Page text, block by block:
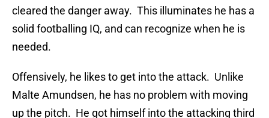
cleared the danger away. This illuminates he has a
solid footballing IQ, and can recognize when he is
needed.
Offensively, he likes to get into the attack. Unlike
Malte Amundsen, he has no problem with moving
up the pitch. He got himself into the attacking third